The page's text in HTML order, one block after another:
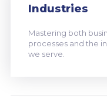
Industries
Mastering both
processes and the
we serve.